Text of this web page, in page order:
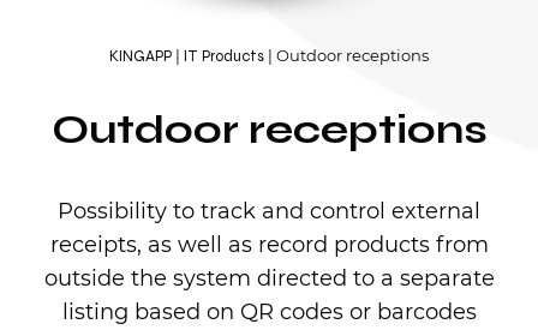
KINGAPP IT Products Outdoor receptions
Outdoor receptions
Possibility to track and control external
receipts, as well as record products from
outside the system directed to a separate
listing based on QR codes or barcodes